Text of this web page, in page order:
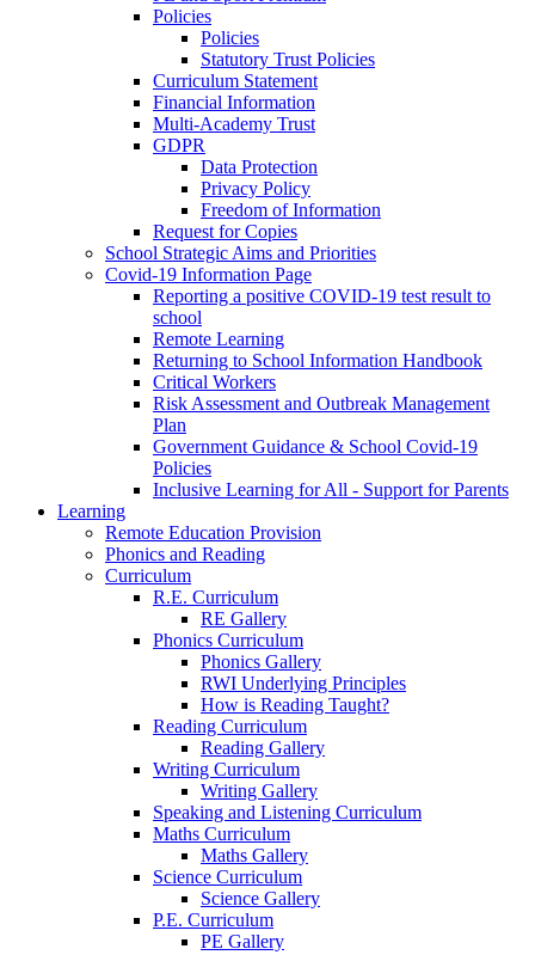
Policies
Policies
Statutory Trust Policies
Curriculum Statement
Financial Information
Multi-Academy Trust
GDPR
Data Protection
Privacy Policy
Freedom of Information
Request for Copies
School Strategic Aims and Priorities
Covid-19 Information Page
Reporting a positive COVID-19 test result to
school
Remote Learning
Returning to School Information Handbook
Critical Workers
Risk Assessment and Outbreak Management
Plan
Government Guidance & School Covid-19
Policies
Inclusive Learning for All - Support for Parents
Learning
Remote Education Provision
Phonics and Reading
Curriculum
R.E. Curriculum
RE Gallery
Phonics Curriculum
Phonics Gallery
RWI Underlying Principles
How is Reading Taught?
Reading Curriculum
Reading Gallery
Writing Curriculum
Writing Gallery
Speaking and Listening Curriculum
Maths Curriculum
Maths Gallery
Science Curriculum
Science Gallery
P.E. Curriculum
PE Gallery